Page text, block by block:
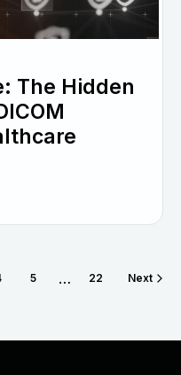
The Hidden
5 … 22 Next